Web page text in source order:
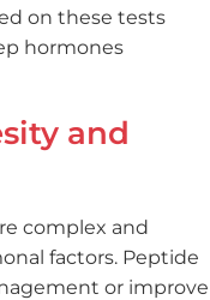
on these tests
hormones
and
complex and
factors. Peptide
or improve